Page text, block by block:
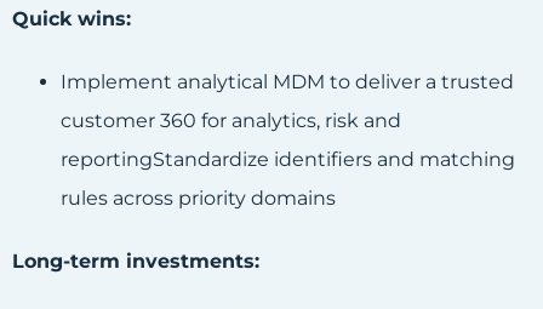
Quick wins:
Implement analytical MDM to deliver a trusted
customer 360 for analytics, risk and
reportingStandardize identifiers and matching
rules across priority domains
Long-term investments: